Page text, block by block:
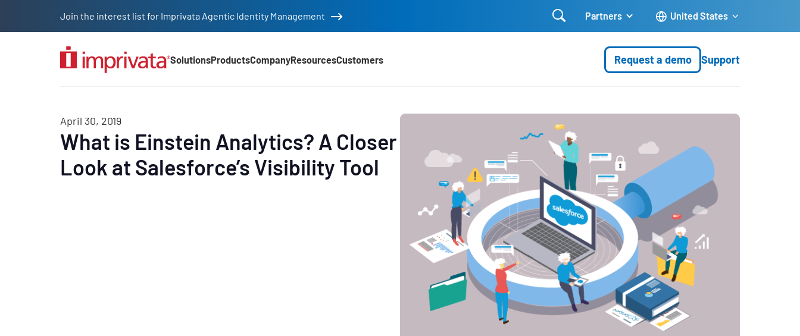
Join the interest list for Imprivata Agentic Identity Management  Partners United States
SolutionsProductsCompanyResourcesCustomers Request a demo Support
April 30, 2019
What is Einstein Analytics? A Closer
Look at Salesforce’s Visibility Tool